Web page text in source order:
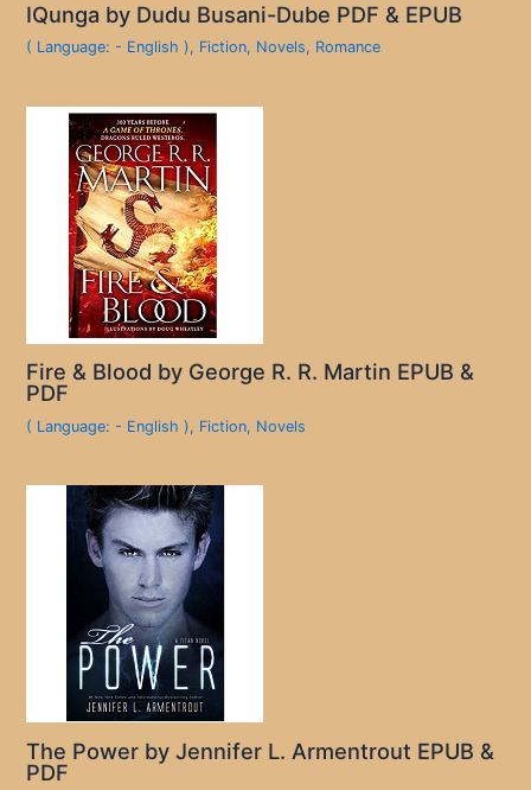
IQunga by Dudu Busani-Dube PDF & EPUB
( Language: - English ), Fiction, Novels, Romance
Fire & Blood by George R. R. Martin EPUB &
PDF
( Language: - English ), Fiction, Novels
The Power by Jennifer L. Armentrout EPUB &
PDF